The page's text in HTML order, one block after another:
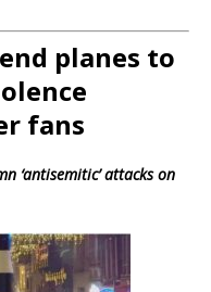
planes to
fans
‘antisemitic’ attacks on